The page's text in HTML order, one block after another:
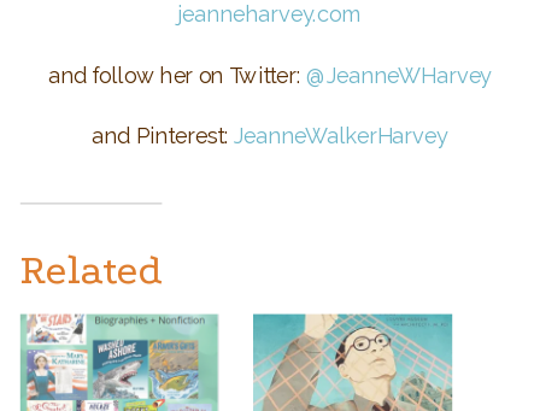
jeanneharvey.com
and follow her on Twitter:@JeanneWHarvey
and Pinterest: JeanneWalkerHarvey
Related